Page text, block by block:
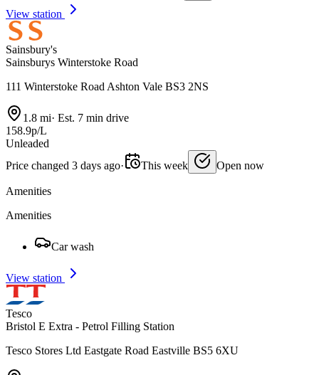
View station
Sainsbury's
Sainsburys Winterstoke Road
111 Winterstoke Road Ashton Vale BS3 2NS
1.8 mi· Est. 7 min drive
158.9p/L
Unleaded
Price changed 3 days ago· This week Open now
Amenities
Amenities
Car wash
View station
Tesco
Bristol E Extra - Petrol Filling Station
Tesco Stores Ltd Eastgate Road Eastville BS5 6XU